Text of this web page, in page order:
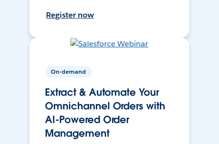
Register now
On-demand
Extract & Automate Your
Omnichannel Orders with
AI-Powered Order
Management